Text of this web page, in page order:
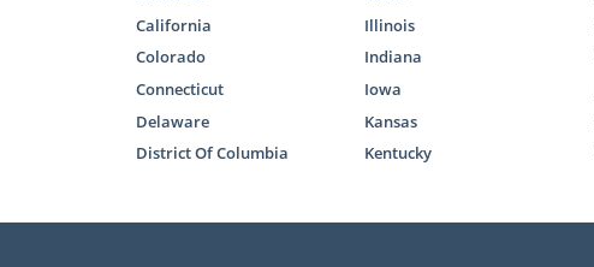
California
Colorado
Connecticut
Delaware
District Of Columbia
Illinois
Indiana
Iowa
Kansas
Kentucky